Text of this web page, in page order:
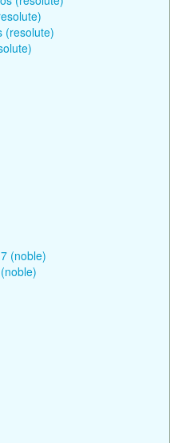
(resolute)
(noble)